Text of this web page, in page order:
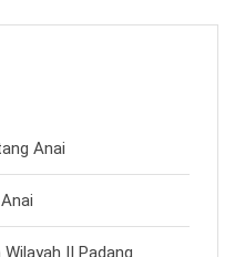
Anai
II Padang